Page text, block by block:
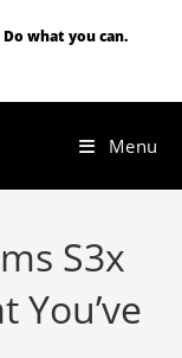
what you can.
Menu
S3x
You’ve